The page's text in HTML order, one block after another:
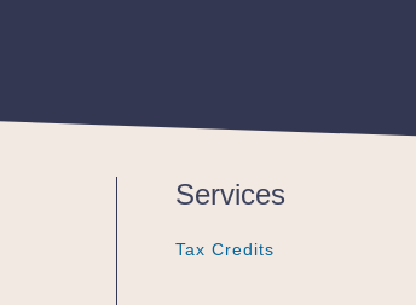
Services
Tax Credits
Tax Credits
Tax Credits